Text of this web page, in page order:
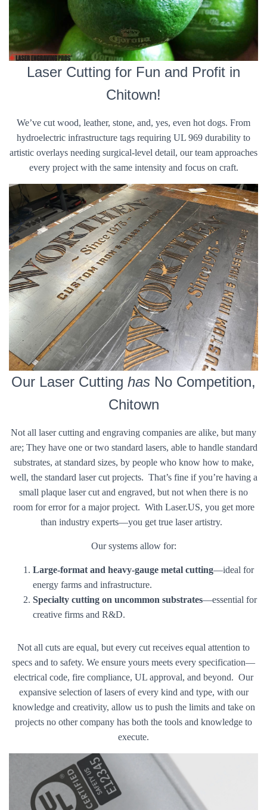
Laser Cutting for Fun and Profit in
Chitown!
We’ve cut wood, leather, stone, and, yes, even hot dogs. From
hydroelectric infrastructure tags requiring UL 969 durability to
artistic overlays needing surgical-level detail, our team approaches
every project with the same intensity and focus on craft.
Our Laser Cutting has No Competition,
Chitown
Not all laser cutting and engraving companies are alike, but many
are; They have one or two standard lasers, able to handle standard
substrates, at standard sizes, by people who know how to make,
well, the standard laser cut projects. That’s fine if you’re having a
small plaque laser cut and engraved, but not when there is no
room for error for a major project. With Laser.US, you get more
than industry experts—you get true laser artistry.
Our systems allow for:
Large-format and heavy-gauge metal cutting—ideal for
energy farms and infrastructure.
Specialty cutting on uncommon substrates—essential for
creative firms and R&D.
Not all cuts are equal, but every cut receives equal attention to
specs and to safety. We ensure yours meets every specification—
electrical code, fire compliance, UL approval, and beyond. Our
expansive selection of lasers of every kind and type, with our
knowledge and creativity, allow us to push the limits and take on
projects no other company has both the tools and knowledge to
execute.